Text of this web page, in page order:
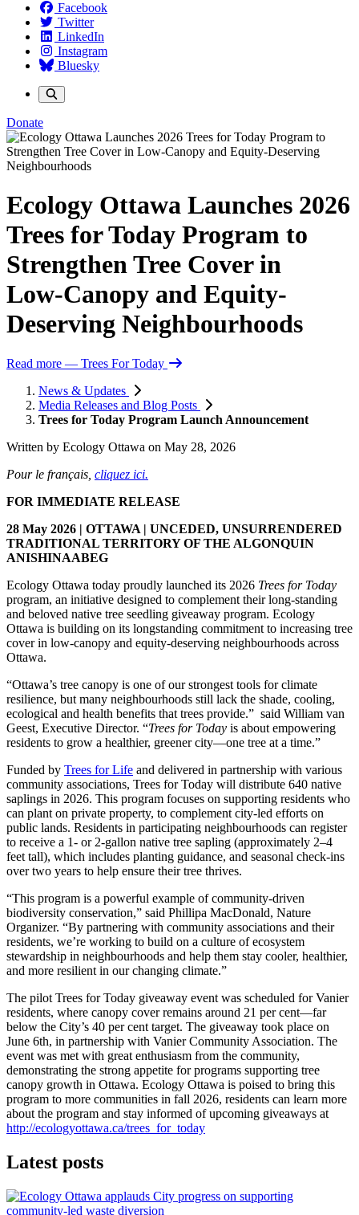
Facebook
Twitter
LinkedIn
Instagram
Bluesky
Donate
Ecology Ottawa Launches 2026
Trees for Today Program to
Strengthen Tree Cover in
Low‑Canopy and Equity-
Deserving Neighbourhoods
Read more — Trees For Today
News & Updates
Media Releases and Blog Posts
Trees for Today Program Launch Announcement
Written by Ecology Ottawa on May 28, 2026
Pour le français, cliquez ici.
FOR IMMEDIATE RELEASE
28 May 2026 | OTTAWA | UNCEDED, UNSURRENDERED
TRADITIONAL TERRITORY OF THE ALGONQUIN
ANISHINAABEG
Ecology Ottawa today proudly launched its 2026 Trees for Today
program, an initiative designed to complement their long-standing
and beloved native tree seedling giveaway program. Ecology
Ottawa is building on its longstanding commitment to increasing tree
cover in low‑canopy and equity‑deserving neighbourhoods across
Ottawa.
“Ottawa’s tree canopy is one of our strongest tools for climate
resilience, but many neighbourhoods still lack the shade, cooling,
ecological and health benefits that trees provide.” said William van
Geest, Executive Director. “Trees for Today is about empowering
residents to grow a healthier, greener city—one tree at a time.”
Funded by Trees for Life and delivered in partnership with various
community associations, Trees for Today will distribute 640 native
saplings in 2026. This program focuses on supporting residents who
can plant on private property, to complement city-led efforts on
public lands. Residents in participating neighbourhoods can register
to receive a 1‑ or 2‑gallon native tree sapling (approximately 2–4
feet tall), which includes planting guidance, and seasonal check‑ins
over two years to help ensure their tree thrives.
“This program is a powerful example of community‑driven
biodiversity conservation,” said Phillipa MacDonald, Nature
Organizer. “By partnering with community associations and their
residents, we’re working to build on a culture of ecosystem
stewardship in neighbourhoods and help them stay cooler, healthier,
and more resilient in our changing climate.”
The pilot Trees for Today giveaway event was scheduled for Vanier
residents, where canopy cover remains around 21 per cent—far
below the City’s 40 per cent target. The giveaway took place on
June 6th, in partnership with Vanier Community Association. The
event was met with great enthusiasm from the community,
demonstrating the strong appetite for programs supporting tree
canopy growth in Ottawa. Ecology Ottawa is poised to bring this
program to more communities in fall 2026, residents can learn more
about the program and stay informed of upcoming giveaways at
http://ecologyottawa.ca/trees_for_today
Latest posts